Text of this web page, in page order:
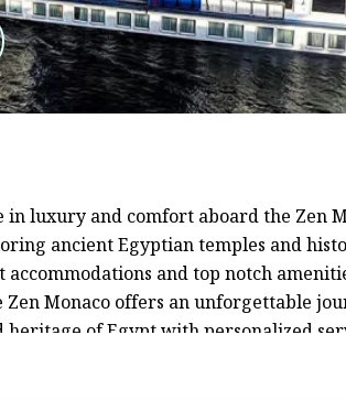
luxury and comfort aboard the Zen
ancient Egyptian temples and
and top notch
Monaco offers an unforgettable
heritage of Egypt with personalized